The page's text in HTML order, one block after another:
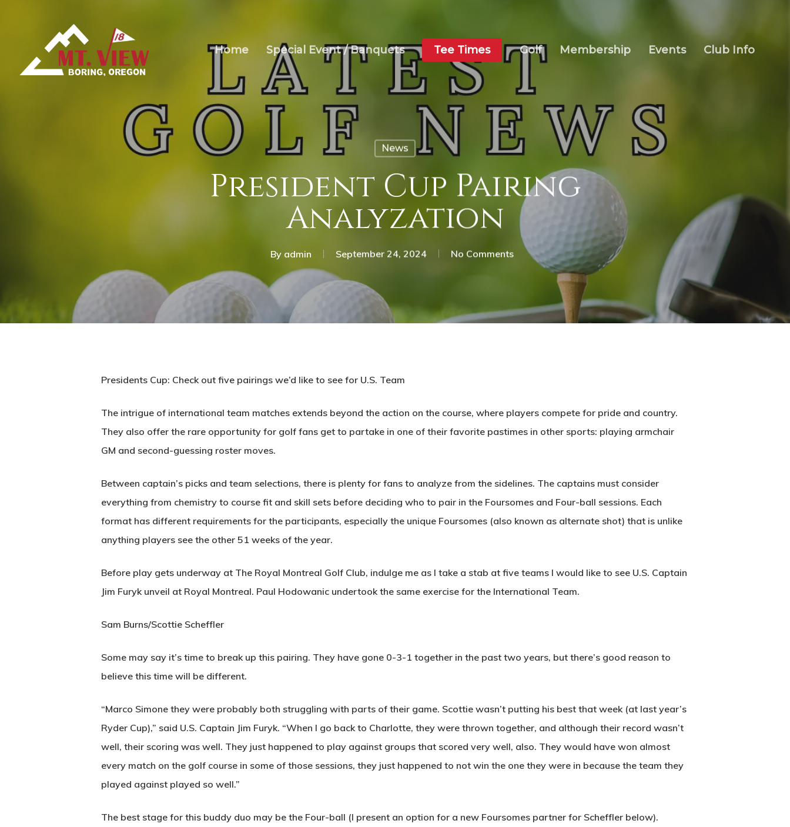
Home Special Event / Banquets Tee Times Golf Membership Events Club Info
News
President Cup Pairing
Analyzation
By admin September 24, 2024 No Comments
Presidents Cup: Check out five pairings we’d like to see for U.S. Team
The intrigue of international team matches extends beyond the action on the course, where players compete for pride and country.
They also offer the rare opportunity for golf fans get to partake in one of their favorite pastimes in other sports: playing armchair
GM and second-guessing roster moves.
Between captain’s picks and team selections, there is plenty for fans to analyze from the sidelines. The captains must consider
everything from chemistry to course fit and skill sets before deciding who to pair in the Foursomes and Four-ball sessions. Each
format has different requirements for the participants, especially the unique Foursomes (also known as alternate shot) that is unlike
anything players see the other 51 weeks of the year.
Before play gets underway at The Royal Montreal Golf Club, indulge me as I take a stab at five teams I would like to see U.S. Captain
Jim Furyk unveil at Royal Montreal. Paul Hodowanic undertook the same exercise for the International Team.
Sam Burns/Scottie Scheffler
Some may say it’s time to break up this pairing. They have gone 0-3-1 together in the past two years, but there’s good reason to
believe this time will be different.
“Marco Simone they were probably both struggling with parts of their game. Scottie wasn’t putting his best that week (at last year’s
Ryder Cup),” said U.S. Captain Jim Furyk. “When I go back to Charlotte, they were thrown together, and although their record wasn’t
well, their scoring was well. They just happened to play against groups that scored very well, also. They would have won almost
every match on the golf course in some of those sessions, they just happened to not win the one they were in because the team they
played against played so well.”
The best stage for this buddy duo may be the Four-ball (I present an option for a new Foursomes partner for Scheffler below).